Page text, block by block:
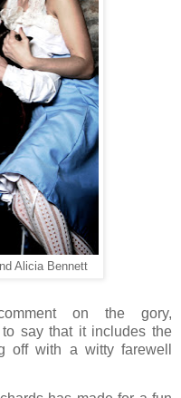
Alicia Bennett
on the gory,
say that it includes the
off with a witty farewell